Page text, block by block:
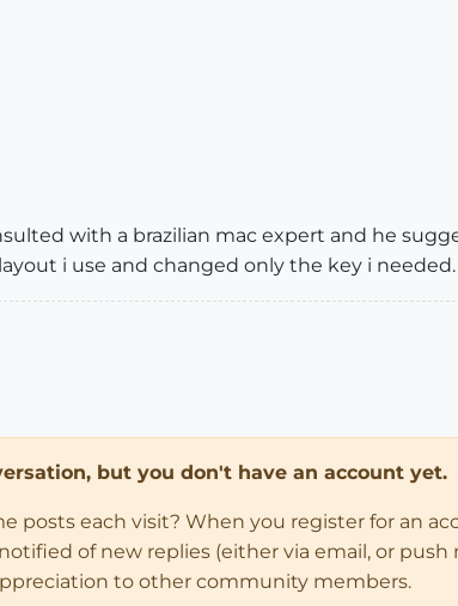
with a brazilian mac expert and he
i use and changed only the key i needed.
but you don't have an account yet.
each visit? When you register for an
of new replies (either via email, or push
to other community members.